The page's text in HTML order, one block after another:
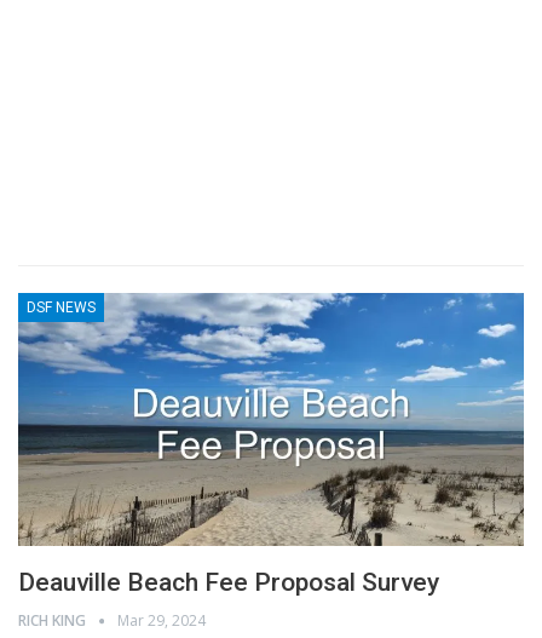
DSF NEWS
Deauville Beach Fee Proposal Survey
RICH KING Mar 29, 2024